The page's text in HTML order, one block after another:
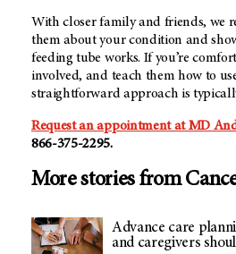
With closer family and friends, we
them about your condition and
feeding tube works. If you’re
involved, and teach them how to
straightforward approach is
Request an appointment at MD
866-375-2295.
More stories from
Advance care
and caregivers